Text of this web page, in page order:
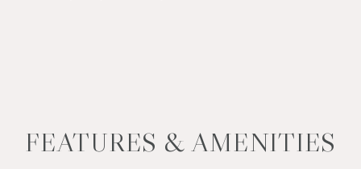
FEATURES & AMENITIES